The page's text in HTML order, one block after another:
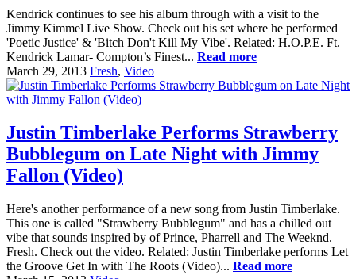
Kendrick continues to see his album through with a visit to the
Jimmy Kimmel Live Show. Check out his set where he performed
'Poetic Justice' & 'Bitch Don't Kill My Vibe'. Related: H.O.P.E. Ft.
Kendrick Lamar- Compton’s Finest... Read more
March 29, 2013 Fresh, Video
Justin Timberlake Performs Strawberry
Bubblegum on Late Night with Jimmy
Fallon (Video)
Here's another performance of a new song from Justin Timberlake.
This one is called "Strawberry Bubblegum" and has a chilled out
vibe that sounds inspired by of Prince, Pharrell and The Weeknd.
Fresh. Check out the video. Related: Justin Timberlake performs Let
the Groove Get In with The Roots (Video)... Read more